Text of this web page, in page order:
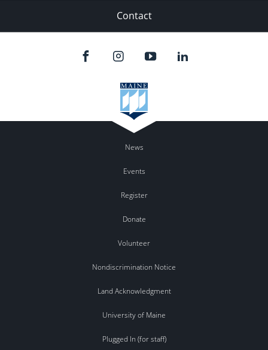
Contact
News
Events
Register
Donate
Volunteer
Nondiscrimination Notice
Land Acknowledgment
University of Maine
Plugged In (for staff)